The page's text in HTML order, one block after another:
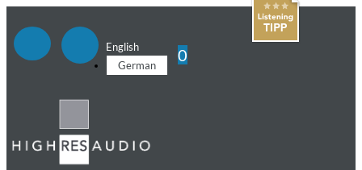
English
German
0